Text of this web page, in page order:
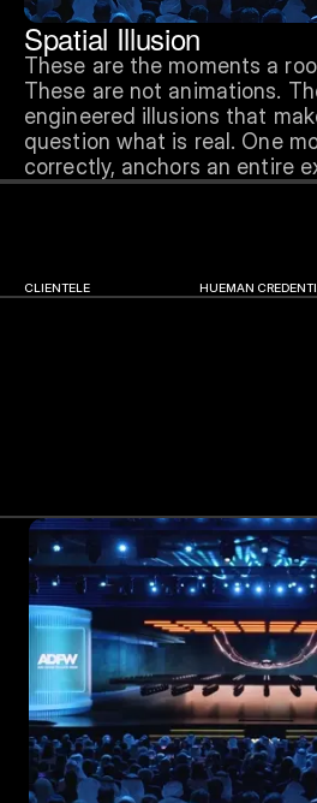
Spatial Illusion
These are the moments a
These are not animations.
engineered illusions that
question what is real. One
correctly, anchors an entire
CLIENTELE HUEMAN